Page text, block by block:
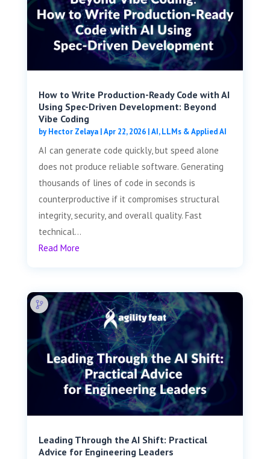
How to Write Production-Ready Code with AI
Using Spec-Driven Development: Beyond
Vibe Coding
byHector Zelaya|Apr 22, 2026|AI, LLMs & Applied AI
AI can generate code quickly, but speed alone
does not produce reliable software. Generating
thousands of lines of code in seconds is
counterproductive if it compromises structural
integrity, security, and overall quality. Fast
technical...
Read More
Leading Through the AI Shift: Practical
Advice for Engineering Leaders